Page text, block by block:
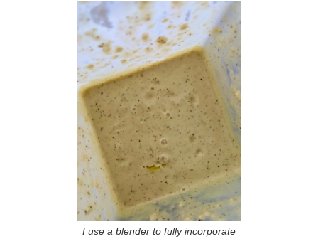
I use a blender to fully incorporate